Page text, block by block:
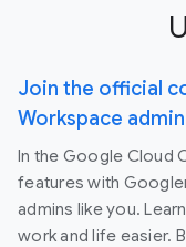
Join the official
Workspace
In the Google Cloud
features with
admins like you.
work and life easier.